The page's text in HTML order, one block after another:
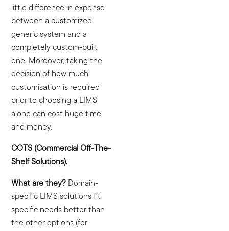
little difference in expense
between a customized
generic system and a
completely custom-built
one. Moreover, taking the
decision of how much
customisation is required
prior to choosing a LIMS
alone can cost huge time
and money.
COTS (Commercial Off-The-
Shelf Solutions).
What are they? Domain-
specific LIMS solutions fit
specific needs better than
the other options (for